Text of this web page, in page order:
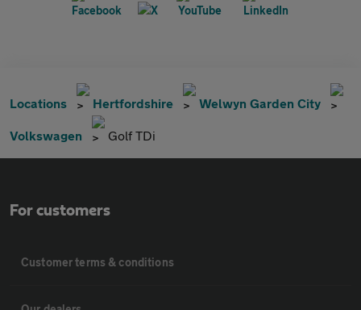
Locations Hertfordshire Welwyn Garden City
Volkswagen Golf TDi
For customers
Customer terms & conditions